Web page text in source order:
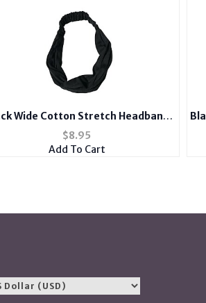
Wide Cotton Stretch Headband
Hair Accessory
$8.95
Add To Cart